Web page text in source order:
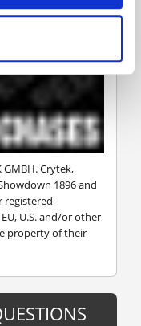
GMBH. Crytek,
1896 and
registered
U.S. and/or other
property of their